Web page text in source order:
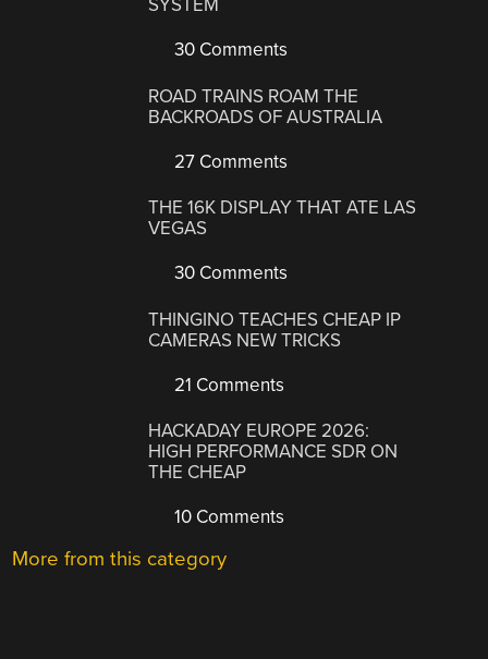
SYSTEM
30 Comments
ROAD TRAINS ROAM THE
BACKROADS OF AUSTRALIA
27 Comments
THE 16K DISPLAY THAT ATE LAS
VEGAS
30 Comments
THINGINO TEACHES CHEAP IP
CAMERAS NEW TRICKS
21 Comments
HACKADAY EUROPE 2026:
HIGH PERFORMANCE SDR ON
THE CHEAP
10 Comments
More from this category